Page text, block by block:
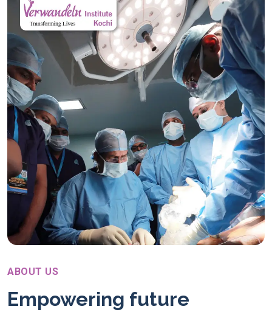
ABOUT US
Empowering future